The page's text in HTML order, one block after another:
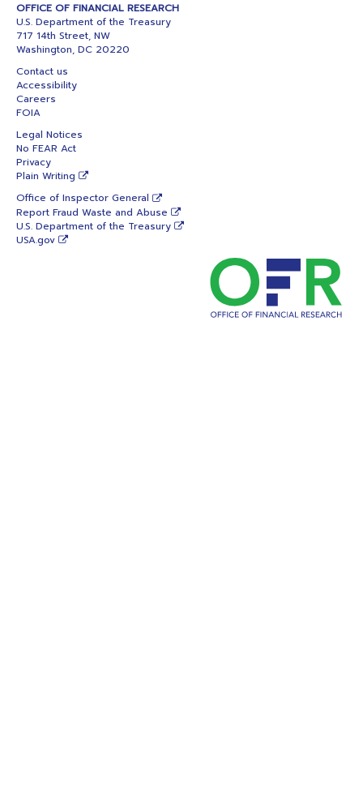
OFFICE OF FINANCIAL RESEARCH
U.S. Department of the Treasury
717 14th Street, NW
Washington, DC 20220
Contact us
Accessibility
Careers
FOIA
Legal Notices
No FEAR Act
Privacy
Plain Writing
Office of Inspector General
Report Fraud Waste and Abuse
U.S. Department of the Treasury
USA.gov